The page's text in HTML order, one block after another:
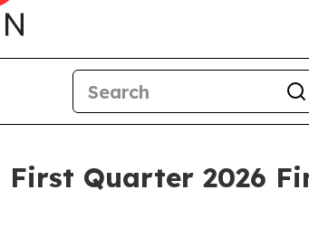
Quarter 2026